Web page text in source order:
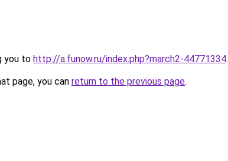
you to http://a.funow.ru/index.php?march2-44771334.
page, you can return to the previous page.